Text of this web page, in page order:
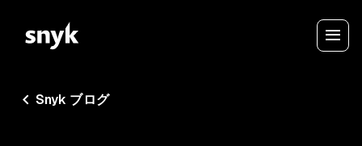
Snyk ブログ